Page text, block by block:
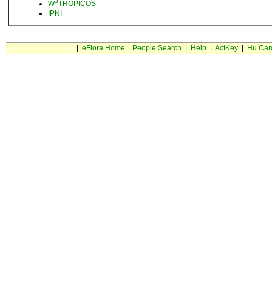
W TROPICOS
IPNI
eFlora Home People Search Help| ActKey| Hu